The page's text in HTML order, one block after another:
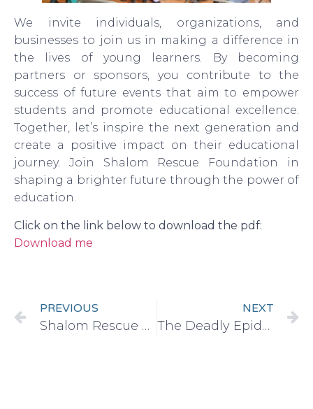
We invite individuals, organizations, and
businesses to join us in making a difference in
the lives of young learners. By becoming
partners or sponsors, you contribute to the
success of future events that aim to empower
students and promote educational excellence.
Together, let’s inspire the next generation and
create a positive impact on their educational
journey. Join Shalom Rescue Foundation in
shaping a brighter future through the power of
education.
Click on the link below to download the pdf:
Download me
PREVIOUS
Shalom Rescue Foundation: Fostering Lasting Peace through Education
NEXT
The Deadly Epidemic of “Kush”: A National Crisis